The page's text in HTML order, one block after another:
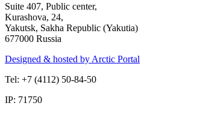
Suite 407, Public center,
Kurashova, 24,
Yakutsk, Sakha Republic (Yakutia)
677000 Russia
Designed & hosted by Arctic Portal
Tel: +7 (4112) 50-84-50
IP: 71750